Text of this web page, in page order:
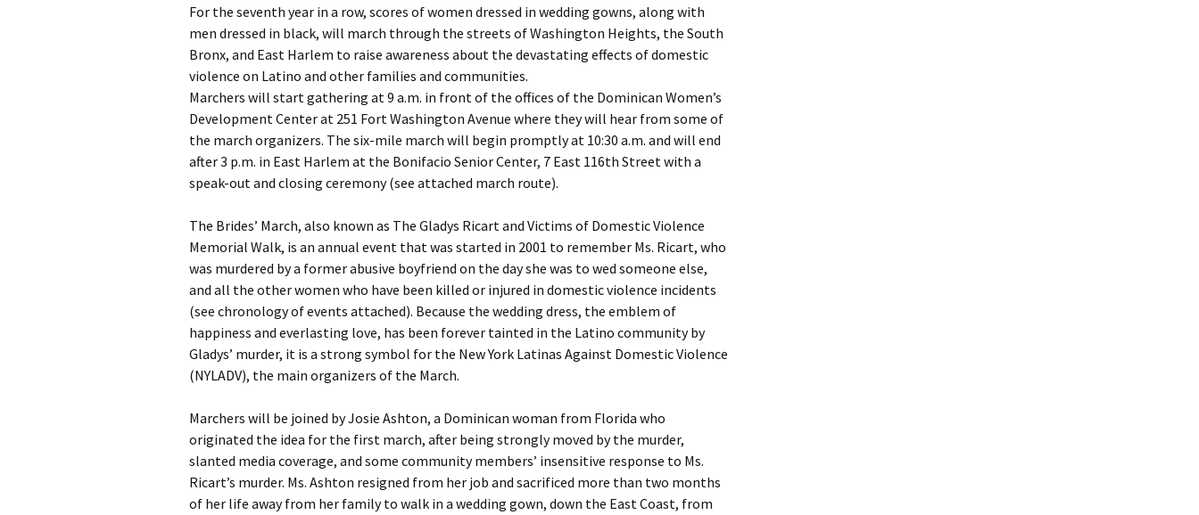
For the seventh year in a row, scores of women dressed in wedding gowns, along with
men dressed in black, will march through the streets of Washington Heights, the South
Bronx, and East Harlem to raise awareness about the devastating effects of domestic
violence on Latino and other families and communities.
Marchers will start gathering at 9 a.m. in front of the offices of the Dominican Women’s
Development Center at 251 Fort Washington Avenue where they will hear from some of
the march organizers. The six-mile march will begin promptly at 10:30 a.m. and will end
after 3 p.m. in East Harlem at the Bonifacio Senior Center, 7 East 116th Street with a
speak-out and closing ceremony (see attached march route).
The Brides’ March, also known as The Gladys Ricart and Victims of Domestic Violence
Memorial Walk, is an annual event that was started in 2001 to remember Ms. Ricart, who
was murdered by a former abusive boyfriend on the day she was to wed someone else,
and all the other women who have been killed or injured in domestic violence incidents
(see chronology of events attached). Because the wedding dress, the emblem of
happiness and everlasting love, has been forever tainted in the Latino community by
Gladys’ murder, it is a strong symbol for the New York Latinas Against Domestic Violence
(NYLADV), the main organizers of the March.
Marchers will be joined by Josie Ashton, a Dominican woman from Florida who
originated the idea for the first march, after being strongly moved by the murder,
slanted media coverage, and some community members’ insensitive response to Ms.
Ricart’s murder. Ms. Ashton resigned from her job and sacrificed more than two months
of her life away from her family to walk in a wedding gown, down the East Coast, from